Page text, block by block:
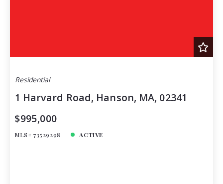
Residential
1 Harvard Road, Hanson, MA, 02341
$995,000
MLS# 73529298 ACTIVE